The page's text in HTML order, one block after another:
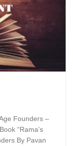
Founders –
“Rama’s
By Pavan